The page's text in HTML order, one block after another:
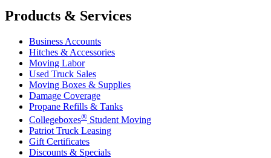
Products & Services
Business Accounts
Hitches & Accessories
Moving Labor
Used Truck Sales
Moving Boxes & Supplies
Damage Coverage
Propane Refills & Tanks
Collegeboxes® Student Moving
Patriot Truck Leasing
Gift Certificates
Discounts & Specials